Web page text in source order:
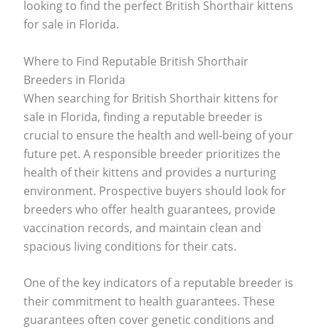
looking to find the perfect British Shorthair kittens
for sale in Florida.
Where to Find Reputable British Shorthair
Breeders in Florida
When searching for British Shorthair kittens for
sale in Florida, finding a reputable breeder is
crucial to ensure the health and well-being of your
future pet. A responsible breeder prioritizes the
health of their kittens and provides a nurturing
environment. Prospective buyers should look for
breeders who offer health guarantees, provide
vaccination records, and maintain clean and
spacious living conditions for their cats.
One of the key indicators of a reputable breeder is
their commitment to health guarantees. These
guarantees often cover genetic conditions and